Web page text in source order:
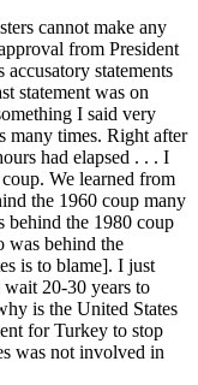
cannot make any
from President
statements
statement was on
I said very
many times. Right after
had elapsed . . . I
We learned from
the 1960 coup many
behind the 1980 coup
was behind the
is to blame]. I just
20-30 years to
is the United States
for Turkey to stop
was not involved in